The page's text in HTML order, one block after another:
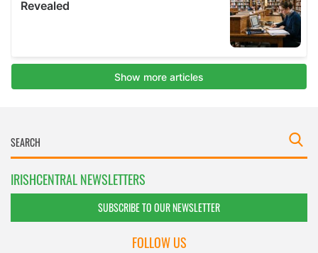
IRISHCENTRAL NEWSLETTERS
SUBSCRIBE TO OUR NEWSLETTER
FOLLOW US